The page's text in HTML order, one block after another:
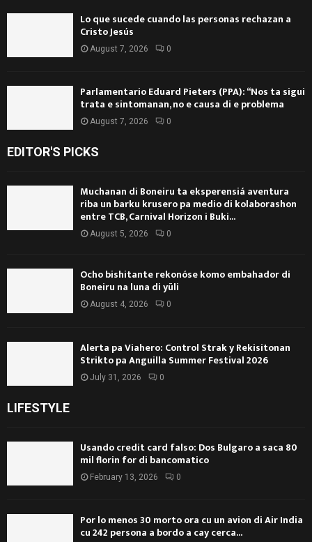
Lo que sucede cuando las personas rechazan a
Cristo Jesús
August 7, 2026 0
Parlamentario Eduard Pieters (PPA): “Nos ta sigui
trata e sintomanan, no e causa di e problema
August 7, 2026 0
EDITOR'S PICKS
Muchanan di Boneiru ta eksperensiá aventura
riba un barku krusero pa medio di kolaborashon
entre TCB, Carnival Horizon i Buki...
August 5, 2026 0
Ocho bishitante rekonóse komo embahador di
Boneiru na luna di yüli
August 4, 2026 0
Alerta pa Viahero: Control Strak y Rekisitonan
Strikto pa Anguilla Summer Festival 2026
July 31, 2026 0
LIFESTYLE
Usando credit card falso: Dos Bulgaro a saca 80
mil florin for di bancomatico
February 13, 2026 0
Por lo menos 30 morto ora cu un avion di Air India
cu 242 persona a bordo a cay cerca...